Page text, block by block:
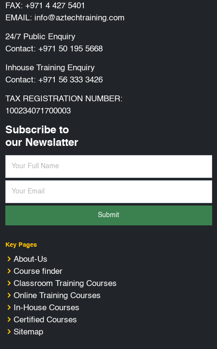
FAX: +971 4 427 5401
EMAIL: info@aztechtraining.com
24/7 Public Enquiry
Contact: +971 50 195 5668
Inhouse Training Enquiry
Contact: +971 56 333 3426
TAX REGISTRATION NUMBER:
100234071700003
Subscribe to
our Newslatter
Submit
Key Pages
About-Us
Course finder
Classroom Training Courses
Online Training Courses
In-House Courses
Certified Courses
Sitemap